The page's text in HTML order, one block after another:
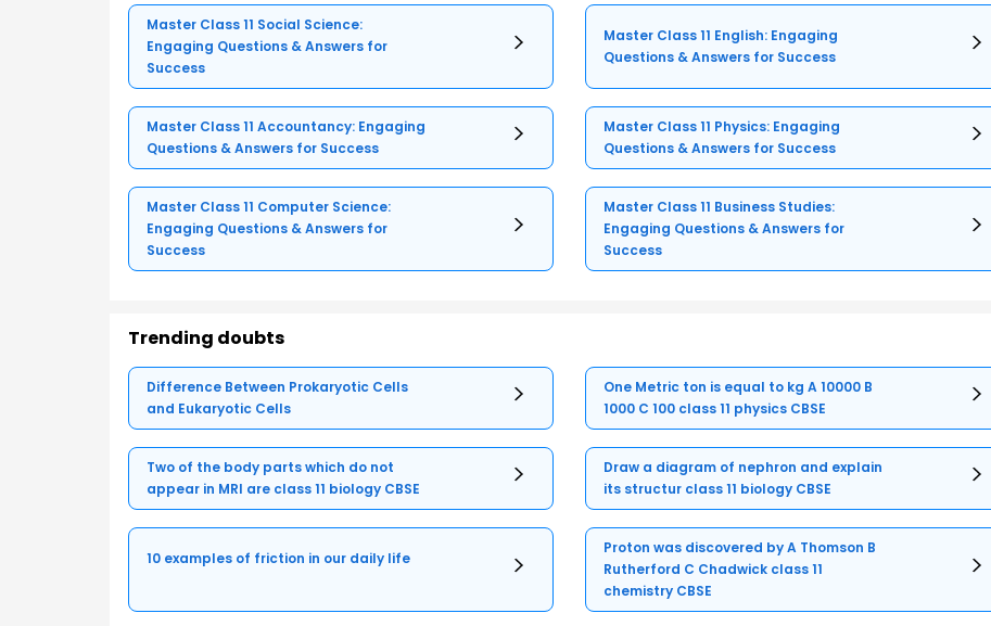
Master Class 11 Social Science:
Engaging Questions & Answers for
Success
Master Class 11 English: Engaging
Questions & Answers for Success
Master Class 11 Accountancy: Engaging
Questions & Answers for Success
Master Class 11 Physics: Engaging
Questions & Answers for Success
Master Class 11 Computer Science:
Engaging Questions & Answers for
Success
Master Class 11 Business Studies:
Engaging Questions & Answers for
Success
Trending doubts
Difference Between Prokaryotic Cells
and Eukaryotic Cells
One Metric ton is equal to kg A 10000 B
1000 C 100 class 11 physics CBSE
Two of the body parts which do not
appear in MRI are class 11 biology CBSE
Draw a diagram of nephron and explain
its structur class 11 biology CBSE
10 examples of friction in our daily life
Proton was discovered by A Thomson B
Rutherford C Chadwick class 11
chemistry CBSE